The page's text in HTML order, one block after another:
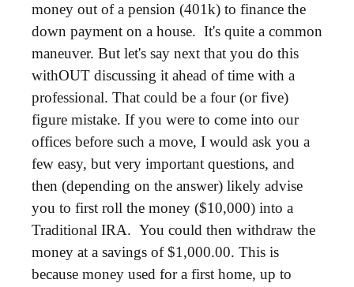
money out of a pension (401k) to finance the
down payment on a house. It's quite a common
maneuver. But let's say next that you do this
withOUT discussing it ahead of time with a
professional. That could be a four (or five)
figure mistake. If you were to come into our
offices before such a move, I would ask you a
few easy, but very important questions, and
then (depending on the answer) likely advise
you to first roll the money ($10,000) into a
Traditional IRA. You could then withdraw the
money at a savings of $1,000.00. This is
because money used for a first home, up to